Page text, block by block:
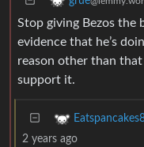
Stop giving Bezos the
evidence that he’s
reason other than
support it.
2 years ago